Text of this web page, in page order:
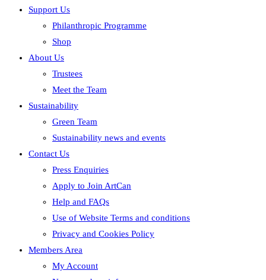
Support Us
Philanthropic Programme
Shop
About Us
Trustees
Meet the Team
Sustainability
Green Team
Sustainability news and events
Contact Us
Press Enquiries
Apply to Join ArtCan
Help and FAQs
Use of Website Terms and conditions
Privacy and Cookies Policy
Members Area
My Account